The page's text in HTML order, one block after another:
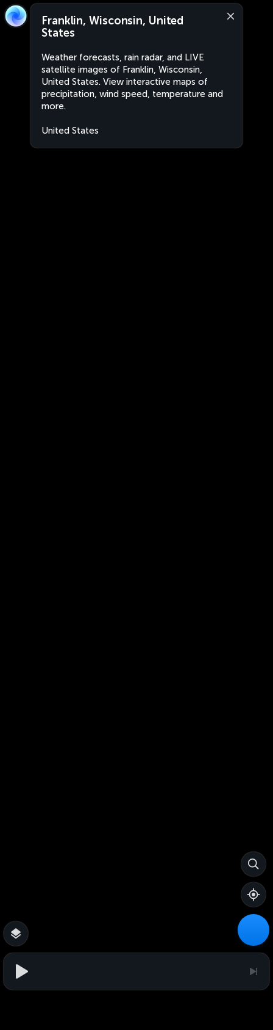
Franklin, Wisconsin, United
States
Weather forecasts, rain radar, and LIVE
satellite images of Franklin, Wisconsin,
United States. View interactive maps of
precipitation, wind speed, temperature and
more.
United States